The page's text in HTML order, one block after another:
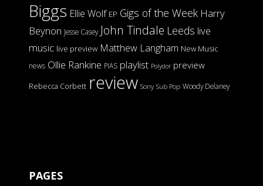
Biggs Ellie Wolf EP Gigs of the Week Harry
Beynon Jesse Casey John Tindale Leeds live
music live preview Matthew Langham New Music
news Ollie Rankine PIAS playlist Polydor preview
Rebecca Corbett review Sony Sub Pop Woody Delaney
PAGES